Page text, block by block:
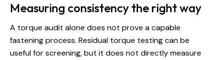
Measuring consistency the right way
A torque audit alone does not prove a capable
fastening process. Residual torque testing can be
useful for screening, but it does not directly measure